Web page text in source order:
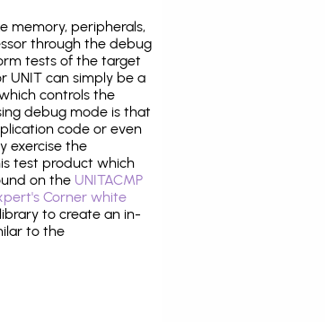
memory, peripherals,
through the debug
tests of the target
UNIT can simply be a
controls the
debug mode is that
code or even
exercise the
test product which
on the UNITACMP
Corner white
to create an in-
to the